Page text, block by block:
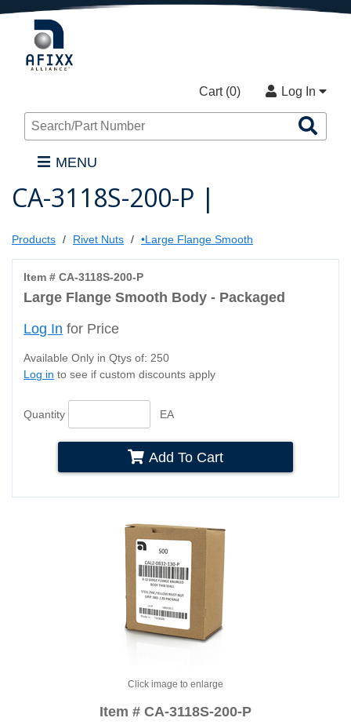
Cart (0) Log In
MENU
CA-3118S-200-P |
Products Rivet Nuts •Large Flange Smooth
Item # CA-3118S-200-P
Large Flange Smooth Body - Packaged
Log In for Price
Available Only in Qtys of: 250
Log in to see if custom discounts apply
Quantity EA
Add To Cart
Click image to enlarge
Item # CA-3118S-200-P